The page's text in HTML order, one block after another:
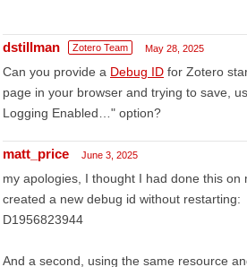
dstillman Zotero Team May 28, 2025
Can you provide a Debug ID for Zotero
page in your browser and trying to save,
Logging Enabled…" option?
matt_price June 3, 2025
my apologies, I thought I had done this on
created a new debug id without restarting:
D1956823944
And a second, using the same resource